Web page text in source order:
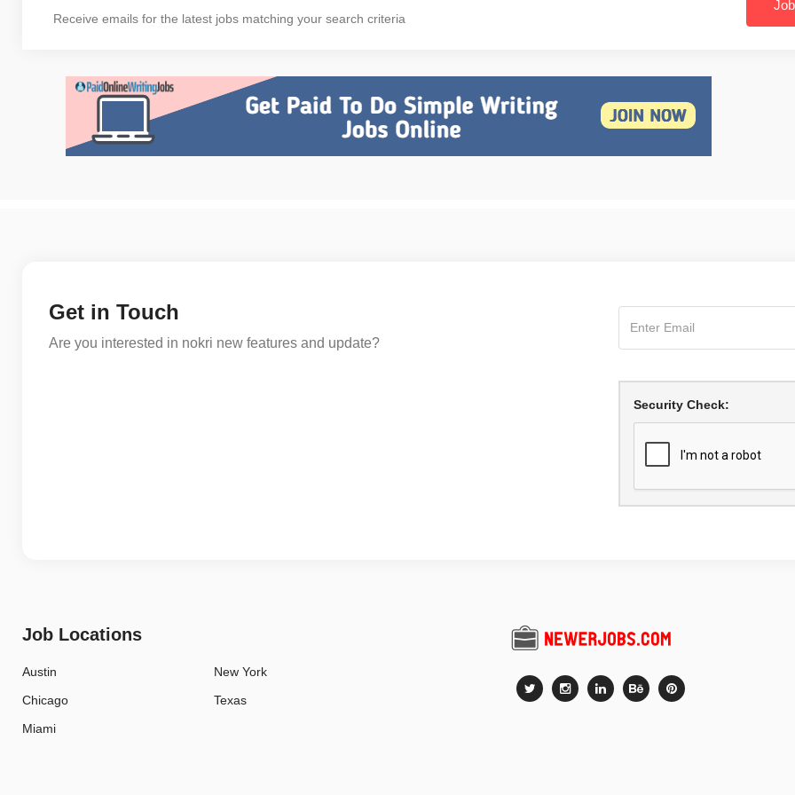
Receive emails for the latest jobs matching your search criteria
Get in Touch
Are you interested in nokri new features and update?
Security Check:
Job Locations
Austin
Chicago
Miami
New York
Texas